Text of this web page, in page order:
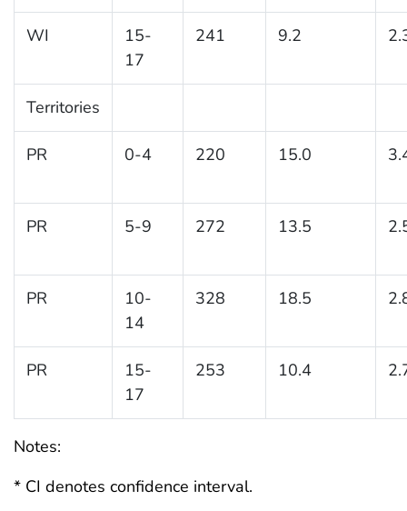
WI
15-
17
241 9.2
Territories
PR 0-4 220 15.0
PR 5-9 272 13.5
PR
10-
14
328 18.5
PR
15-
17
253 10.4
Notes:
* CI denotes confidence interval.